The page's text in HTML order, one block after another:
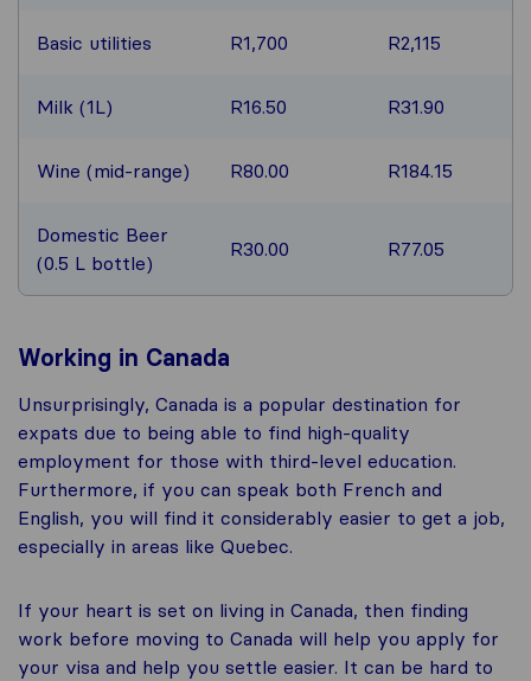
Basic utilities R1,700 R2,115
Milk (1L) R16.50 R31.90
Wine (mid-range) R80.00 R184.15
Domestic Beer
(0.5 L bottle)
R30.00 R77.05
Working in Canada
Unsurprisingly, Canada is a popular destination for
expats due to being able to find high-quality
employment for those with third-level education.
Furthermore, if you can speak both French and
English, you will find it considerably easier to get a job,
especially in areas like Quebec.
If your heart is set on living in Canada, then finding
work before moving to Canada will help you apply for
your visa and help you settle easier. It can be hard to